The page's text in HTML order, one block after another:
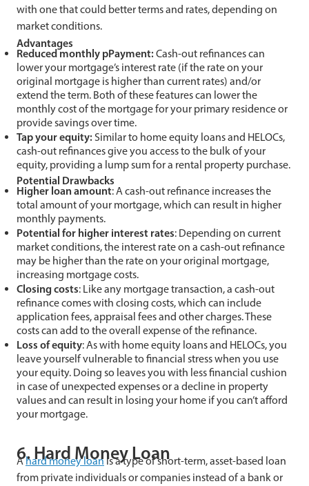
with one that could better terms and rates, depending on
market conditions.
Advantages
Reduced monthly pPayment:Cash-out refinances can
lower your mortgage’s interest rate (if the rate on your
original mortgage is higher than current rates) and/or
extend the term. Both of these features can lower the
monthly cost of the mortgage for your primary residence or
provide savings over time.
Tap your equity: Similar to home equity loans and HELOCs,
cash-out refinances give you access to the bulk of your
equity, providing a lump sum for a rental property purchase.
Potential Drawbacks
Higher loan amount: A cash-out refinance increases the
total amount of your mortgage, which can result in higher
monthly payments.
Potential for higher interest rates: Depending on current
market conditions, the interest rate on a cash-out refinance
may be higher than the rate on your original mortgage,
increasing mortgage costs.
Closingcosts: Like any mortgage transaction, a cash-out
refinance comes with closing costs, which can include
application fees, appraisal fees and other charges. These
costs can add to the overall expense of the refinance.
Loss ofequity: As with home equity loans and HELOCs, you
leave yourself vulnerable to financial stress when you use
your equity. Doing so leaves you with less financial cushion
in case of unexpected expenses or a decline in property
values and can result in losing your home if you can’t afford
your mortgage.
6. Hard Money Loan
Ahard money loan is a type of short-term, asset-based loan
from private individuals or companies instead of a bank or